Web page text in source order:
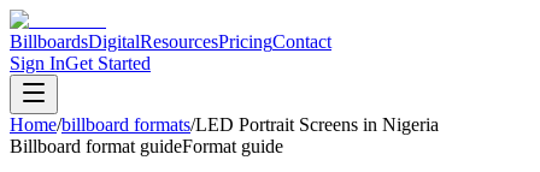
BillboardsDigitalResourcesPricingContact
Sign InGet Started
Home/billboard formats/LED Portrait Screens in Nigeria
Billboard format guideFormat guide